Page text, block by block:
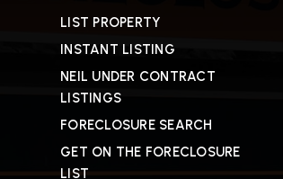
LIST PROPERTY
INSTANT LISTING
NEIL UNDER CONTRACT
LISTINGS
FORECLOSURE SEARCH
GET ON THE FORECLOSURE
LIST